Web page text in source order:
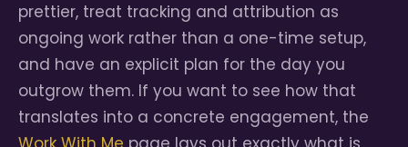
prettier, treat tracking and attribution as
ongoing work rather than a one-time setup,
and have an explicit plan for the day you
outgrow them. If you want to see how that
translates into a concrete engagement, the